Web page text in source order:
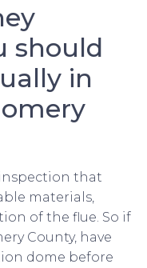
should
in
inspection that
materials,
of the flue. So if
County, have
dome before